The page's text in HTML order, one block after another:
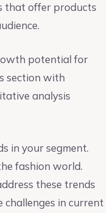
that offer products
potential for
section with
analysis
in your segment.
fashion world.
these trends
challenges in current